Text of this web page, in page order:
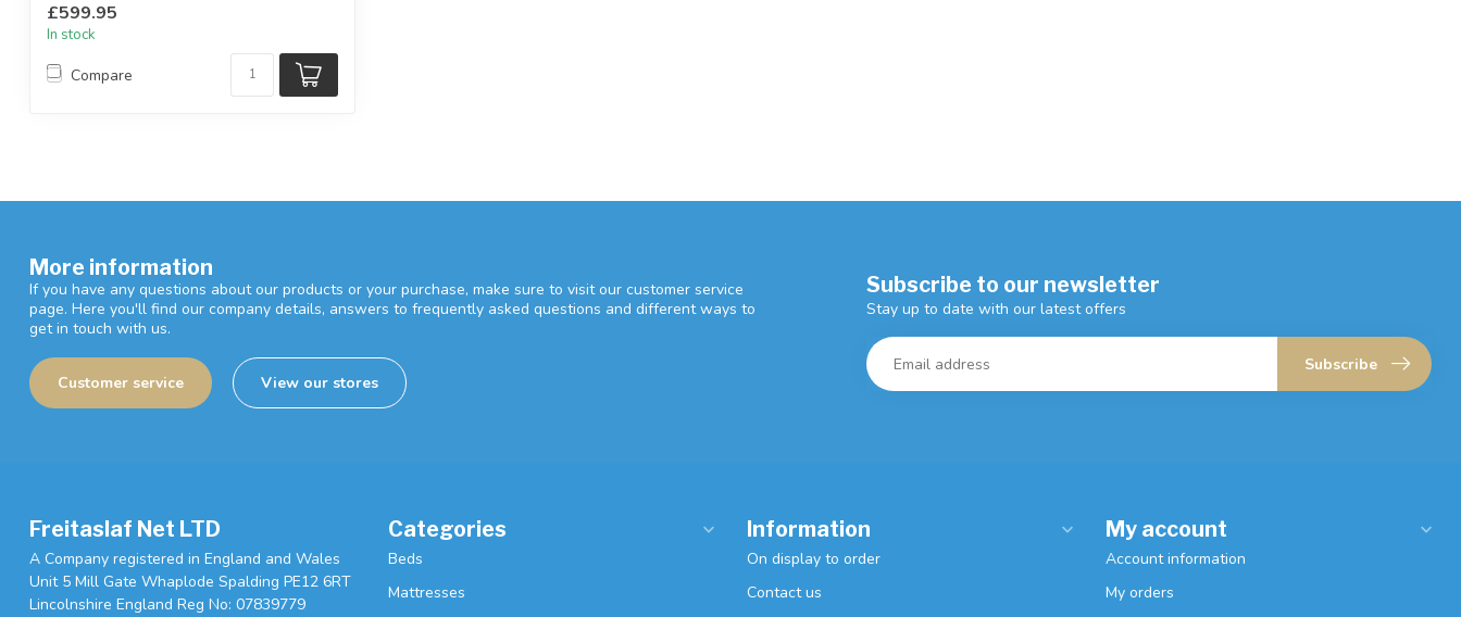
£599.95
In stock
Compare
More information
If you have any questions about our products or your purchase, make sure to visit our customer service
page. Here you'll find our company details, answers to frequently asked questions and different ways to
get in touch with us.
Customer service View our stores
Subscribe to our newsletter
Stay up to date with our latest offers
Subscribe
Freitaslaf Net LTD
A Company registered in England and Wales
Unit 5 Mill Gate Whaplode Spalding PE12 6RT
Lincolnshire England Reg No: 07839779
Categories
Beds
Mattresses
Information
On display to order
Contact us
My account
Account information
My orders